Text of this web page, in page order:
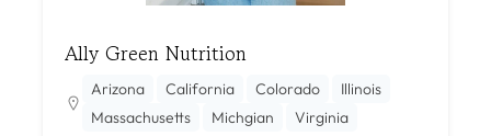
Ally Green Nutrition
Arizona California Colorado
Illinois
Massachusetts
Michgian Virginia